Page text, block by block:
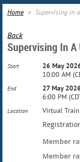
Home Supervising in
Back
Supervising In
Start
26 May
10:00 AM
End
27 May
6:00 PM
Location Virtual
Member
Member